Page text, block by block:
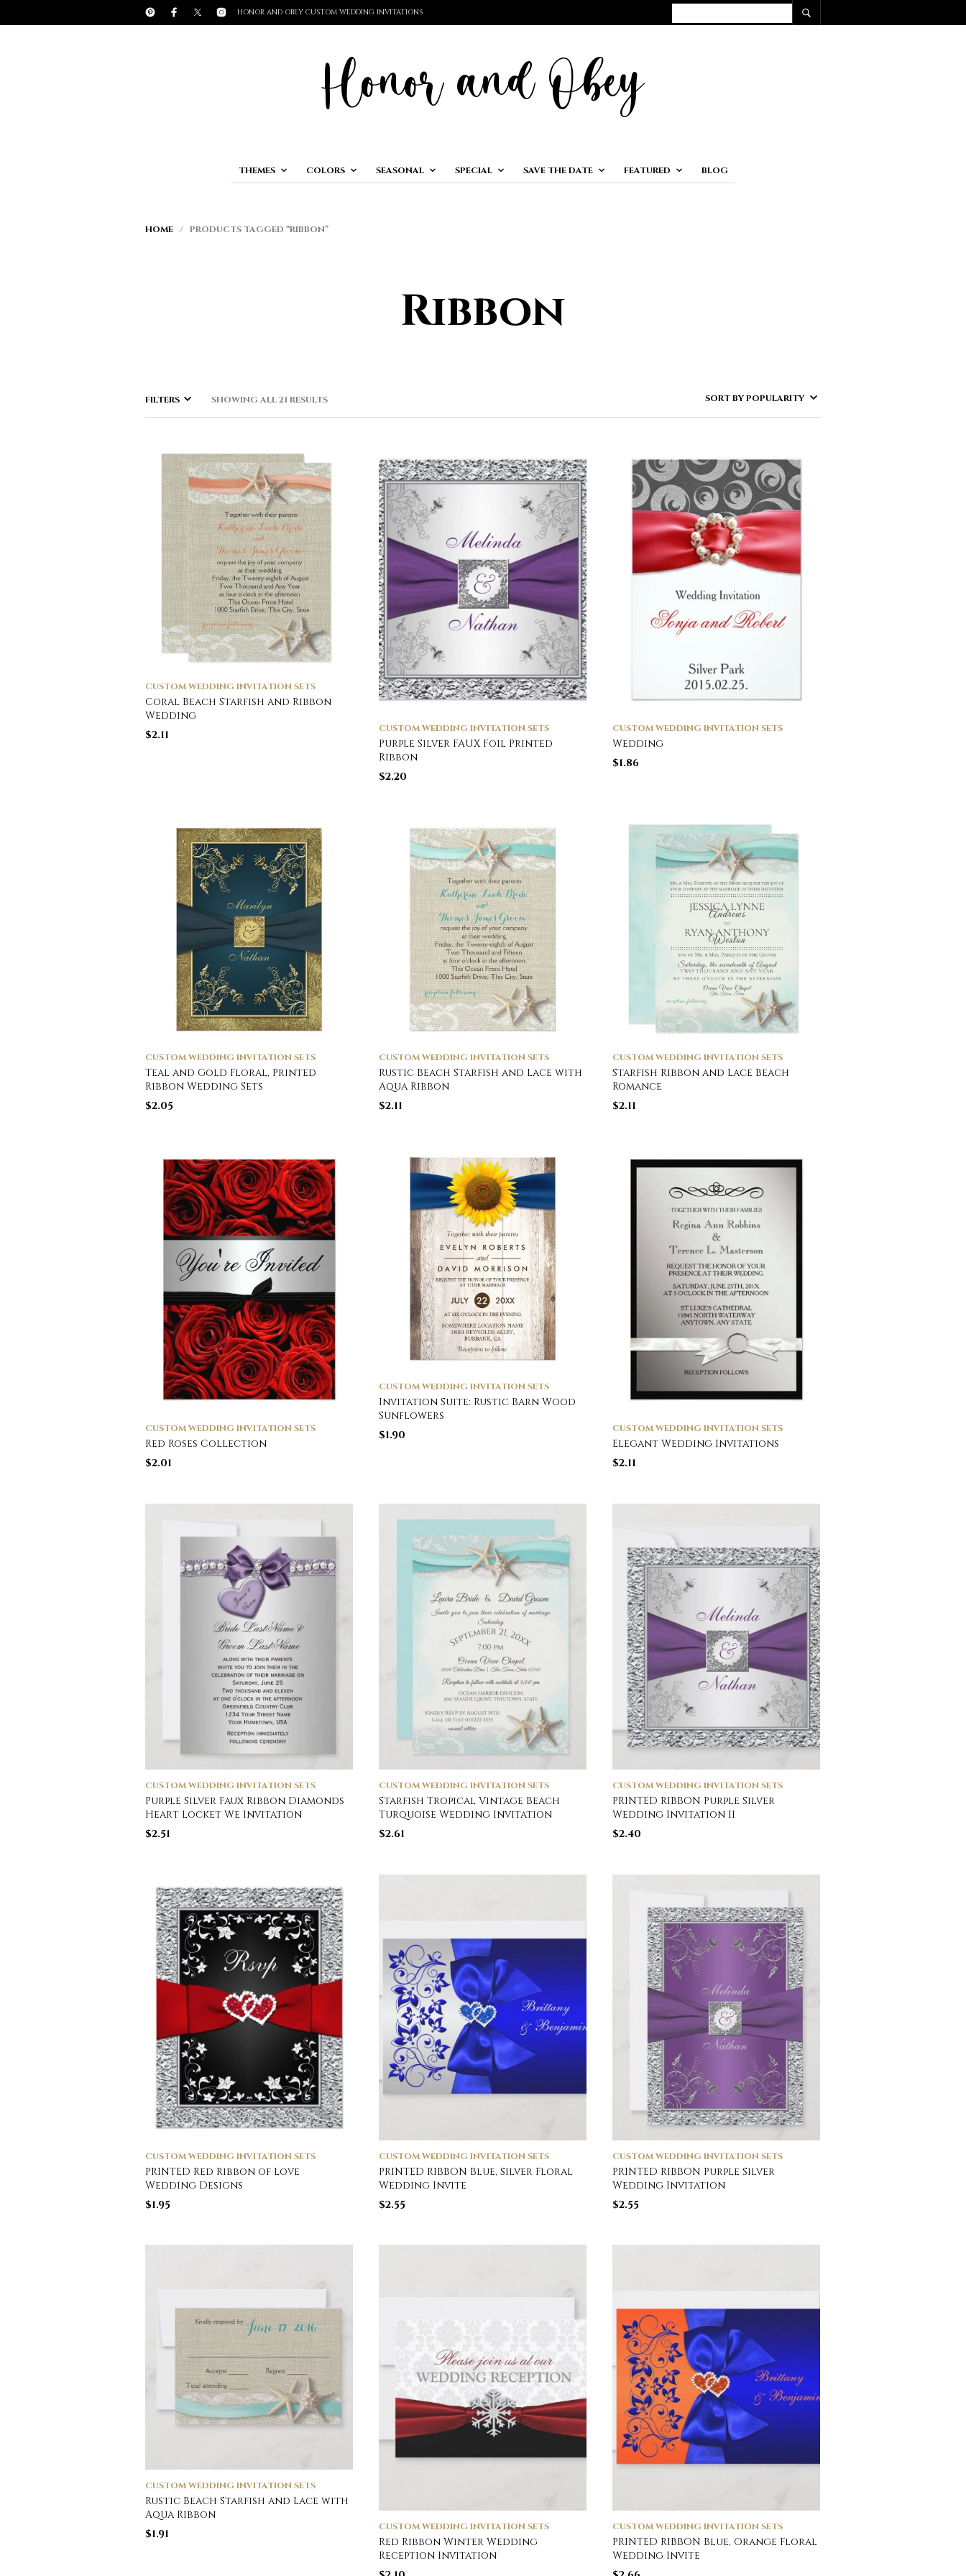
HONOR AND OBEY CUSTOM WEDDING INVITATIONS
THEMES COLORS SEASONAL SPECIAL SAVE THE DATE FEATURED BLOG
HOME / PRODUCTS TAGGED “RIBBON”
Ribbon
FILTERS SHOWING ALL 21 RESULTSSORTED
CUSTOM WEDDING INVITATION SETS
Coral Beach Starfish and Ribbon
Wedding
$2.11
CUSTOM WEDDING INVITATION SETS
Purple Silver FAUX Foil Printed
Ribbon
$2.20
CUSTOM WEDDING INVITATION SETS
Wedding
$1.86
CUSTOM WEDDING INVITATION SETS
Teal and Gold Floral, Printed
Ribbon Wedding Sets
$2.05
CUSTOM WEDDING INVITATION SETS
Rustic Beach Starfish and Lace with
Aqua Ribbon
$2.11
CUSTOM WEDDING INVITATION SETS
Starfish Ribbon and Lace Beach
Romance
$2.11
CUSTOM WEDDING INVITATION SETS
Red Roses Collection
$2.01
CUSTOM WEDDING INVITATION SETS
Invitation Suite: Rustic Barn Wood
Sunflowers
$1.90
CUSTOM WEDDING INVITATION SETS
Elegant Wedding Invitations
$2.11
CUSTOM WEDDING INVITATION SETS
Purple Silver Faux Ribbon Diamonds
Heart Locket We Invitation
$2.51
CUSTOM WEDDING INVITATION SETS
Starfish Tropical Vintage Beach
Turquoise Wedding Invitation
$2.61
CUSTOM WEDDING INVITATION SETS
PRINTED RIBBON Purple Silver
Wedding Invitation II
$2.40
CUSTOM WEDDING INVITATION SETS
PRINTED Red Ribbon of Love
Wedding Designs
$1.95
CUSTOM WEDDING INVITATION SETS
PRINTED RIBBON Blue, Silver Floral
Wedding Invite
$2.55
CUSTOM WEDDING INVITATION SETS
PRINTED RIBBON Purple Silver
Wedding Invitation
$2.55
CUSTOM WEDDING INVITATION SETS
Rustic Beach Starfish and Lace with
Aqua Ribbon
$1.91
CUSTOM WEDDING INVITATION SETS
Red Ribbon Winter Wedding
Reception Invitation
CUSTOM WEDDING INVITATION SETS
PRINTED RIBBON Blue, Orange Floral
Wedding Invite